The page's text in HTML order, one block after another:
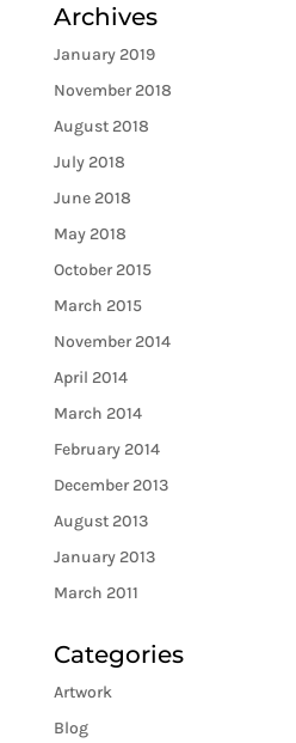
Archives
January 2019
November 2018
August 2018
July 2018
June 2018
May 2018
October 2015
March 2015
November 2014
April 2014
March 2014
February 2014
December 2013
August 2013
January 2013
March 2011
Categories
Artwork
Blog